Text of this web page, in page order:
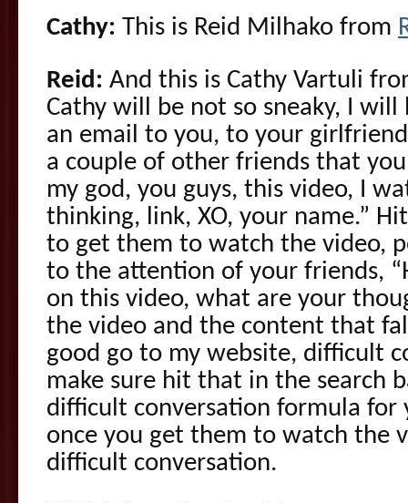
Cathy: This is Reid Milhako from
Reid: And this is Cathy Vartuli
Cathy will be not so sneaky, I will
an email to you, to your
a couple of other friends that
my god, you guys, this video, I
thinking, link, XO, your name.”
to get them to watch the video,
to the attention of your friends,
on this video, what are your
the video and the content that
good go to my website, difficult
make sure hit that in the search
difficult conversation formula for
once you get them to watch the
difficult conversation.